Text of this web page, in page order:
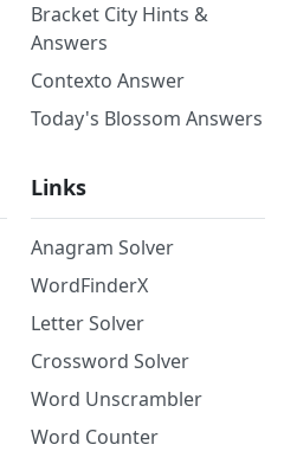
Bracket City Hints &
Answers
Contexto Answer
Today's Blossom Answers
Links
Anagram Solver
WordFinderX
Letter Solver
Crossword Solver
Word Unscrambler
Word Counter